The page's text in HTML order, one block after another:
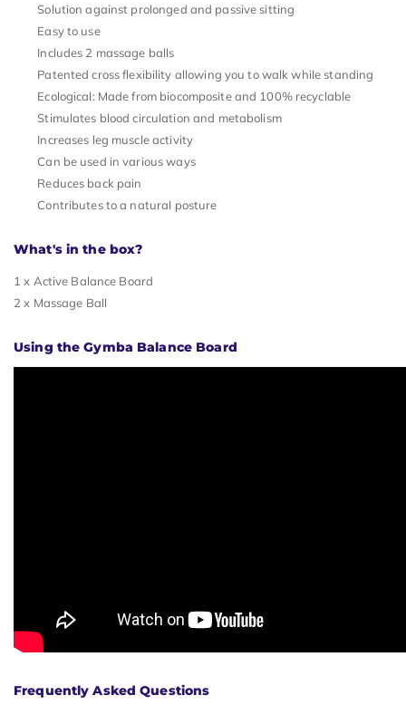
Solution against prolonged and passive sitting
Easy to use
Includes 2 massage balls
Patented cross flexibility allowing you to walk while standing
Ecological: Made from biocomposite and 100% recyclable
Stimulates blood circulation and metabolism
Increases leg muscle activity
Can be used in various ways
Reduces back pain
Contributes to a natural posture
What's in the box?
1 x Active Balance Board
2 x Massage Ball
Using the Gymba Balance Board
Frequently Asked Questions